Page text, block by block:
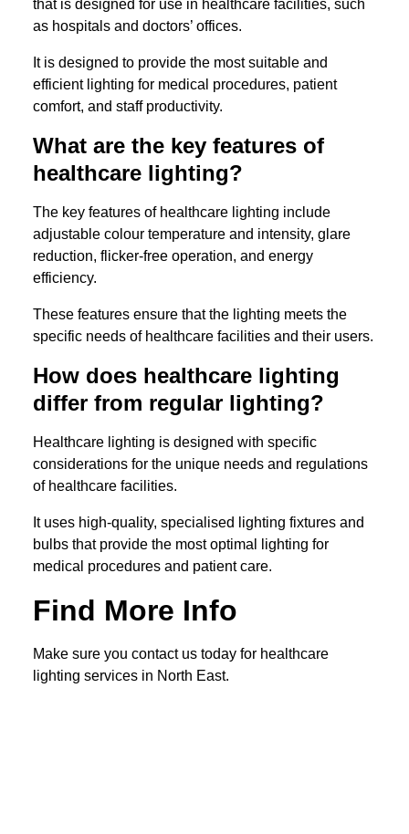
that is designed for use in healthcare facilities, such
as hospitals and doctors’ offices.
It is designed to provide the most suitable and
efficient lighting for medical procedures, patient
comfort, and staff productivity.
What are the key features of
healthcare lighting?
The key features of healthcare lighting include
adjustable colour temperature and intensity, glare
reduction, flicker-free operation, and energy
efficiency.
These features ensure that the lighting meets the
specific needs of healthcare facilities and their users.
How does healthcare lighting
differ from regular lighting?
Healthcare lighting is designed with specific
considerations for the unique needs and regulations
of healthcare facilities.
It uses high-quality, specialised lighting fixtures and
bulbs that provide the most optimal lighting for
medical procedures and patient care.
Find More Info
Make sure you contact us today for healthcare
lighting services in North East.